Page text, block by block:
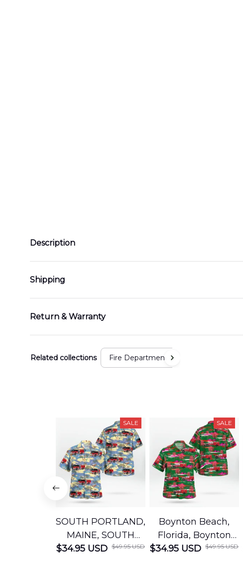
Description
Shipping
Return & Warranty
Related collections Fire Department
SALE
SOUTH PORTLAND,
MAINE, SOUTH
PORTLAND FIRE
$34.95 USD $49.95 USD
SALE
Boynton Beach,
Florida, Boynton
Beach Fire Rescue
$34.95 USD $49.95 USD